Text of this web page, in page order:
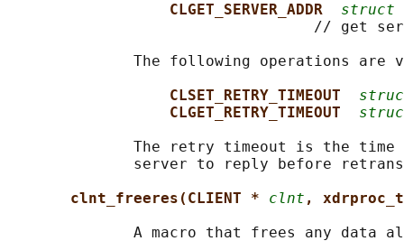
CLGET_SERVER_ADDR struct
// get
The following operations are
CLSET_RETRY_TIMEOUT
CLGET_RETRY_TIMEOUT
The retry timeout is the
server to reply before
clnt_freeres(CLIENT * clnt ,
A macro that frees any data